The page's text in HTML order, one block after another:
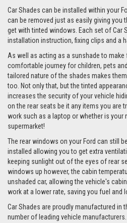
Car Shades can be installed within your
can be removed just as easily giving you
get with tinted windows. Each set of Car
installation instruction, fixing clips and a
As well as acting as a sunshade to make
comfortable journey for children, pets
tailored nature of the shades makes
too. Not only that, but the tinted
increases the security of your vehicle
on the rear seats be it any items you are
work such as a laptop or whether is your
supermarket!
The rear windows on your Ford can still
installed allowing you to get extra
keeping sunlight out of the eyes of rear
windows up however, the cabin
unshaded car, allowing the vehicle's
work at a lower rate, saving you fuel and
Car Shades are proudly manufactured in
number of leading vehicle manufacturers.